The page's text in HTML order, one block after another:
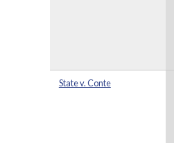
State v. Conte